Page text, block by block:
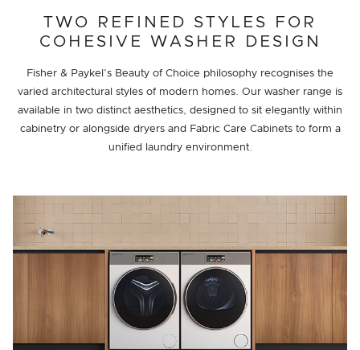
TWO REFINED STYLES FOR
COHESIVE WASHER DESIGN
Fisher & Paykel’s Beauty of Choice philosophy recognises the
varied architectural styles of modern homes. Our washer range is
available in two distinct aesthetics, designed to sit elegantly within
cabinetry or alongside dryers and Fabric Care Cabinets to form a
unified laundry environment.